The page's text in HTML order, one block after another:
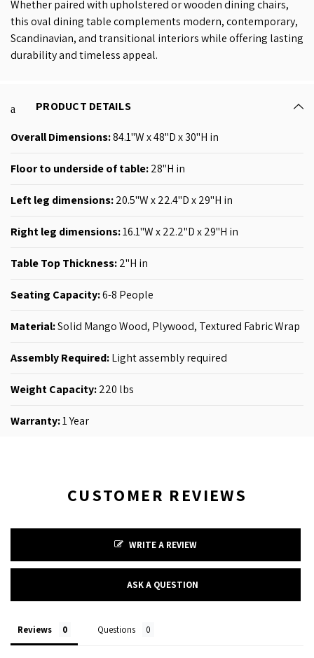
Whether paired with upholstered or wooden dining chairs,
this oval dining table complements modern, contemporary,
Scandinavian, and transitional interiors while offering lasting
durability and timeless appeal.
PRODUCT DETAILS
Overall Dimensions:84.1"W x 48"D x 30"H in
Floor to underside of table:28"H in
Left leg dimensions:20.5"W x 22.4"D x 29"H in
Right leg dimensions:16.1"W x 22.2"D x 29"H in
Table Top Thickness:2"H in
Seating Capacity:6-8 People
Material:Solid Mango Wood, Plywood, Textured Fabric Wrap
Assembly Required:Light assembly required
Weight Capacity:220 lbs
Warranty:1 Year
CUSTOMER REVIEWS
WRITE A REVIEW
ASK A QUESTION
Reviews Questions